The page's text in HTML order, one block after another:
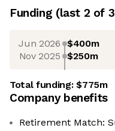
Funding (last 2 of 3
Jun 2026 $400m
Nov 2025 $250m
Total funding:$775m
Company benefits
Retirement Match: